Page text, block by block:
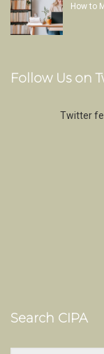
How to
Follow Us on
Twitter
Search CIPA